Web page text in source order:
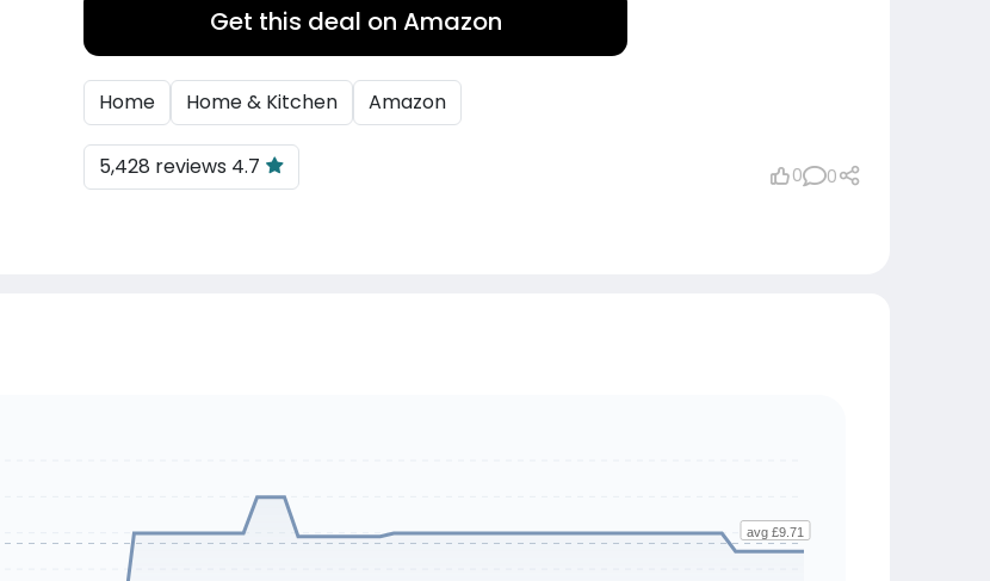
Get this deal on Amazon
Home Home & Kitchen Amazon
5,428 reviews 4.7 0 0
avg £9.71